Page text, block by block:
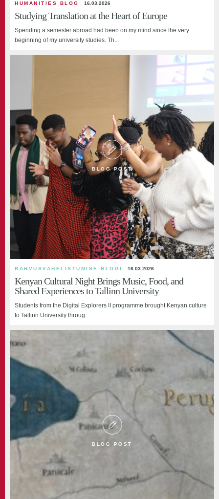
HUMANITIES BLOG 16.03.2026
Studying Translation at the Heart of Europe
Spending a semester abroad had been on my mind since the very
beginning of my university studies. Th...
BLOG POST
RAHVUSVAHELISTUMISE BLOGI 16.03.2026
Kenyan Cultural Night Brings Music, Food, and
Shared Experiences to Tallinn University
Students from the Digital Explorers II programme brought Kenyan culture
to Tallinn University throug...
BLOG POST